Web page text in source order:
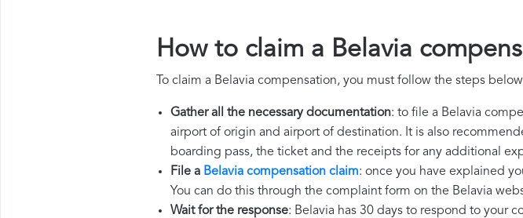
How to claim a Belavia
To claim a Belavia compensation, you must follow the steps
Gather all the necessary documentation: to file a Belavia
airport of origin and airport of destination. It is also
boarding pass, the ticket and the receipts for any additional
File a Belavia compensation claim: once you have explained
You can do this through the complaint form on the Belavia
Wait for the response: Belavia has 30 days to respond to your